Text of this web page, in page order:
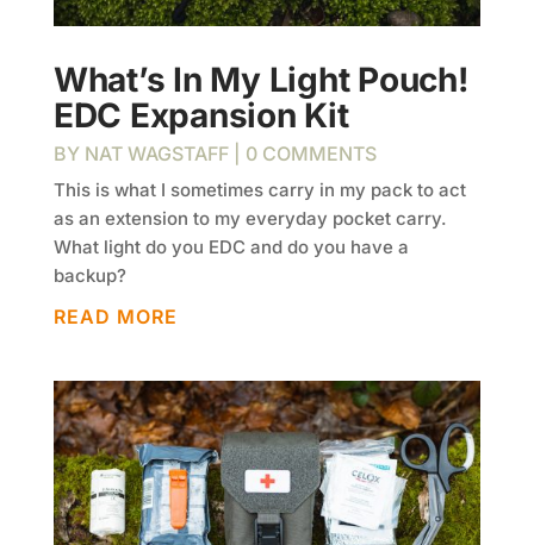
What’s In My Light Pouch!
EDC Expansion Kit
BY NAT WAGSTAFF| 0 COMMENTS
This is what I sometimes carry in my pack to act
as an extension to my everyday pocket carry.
What light do you EDC and do you have a
backup?
READ MORE